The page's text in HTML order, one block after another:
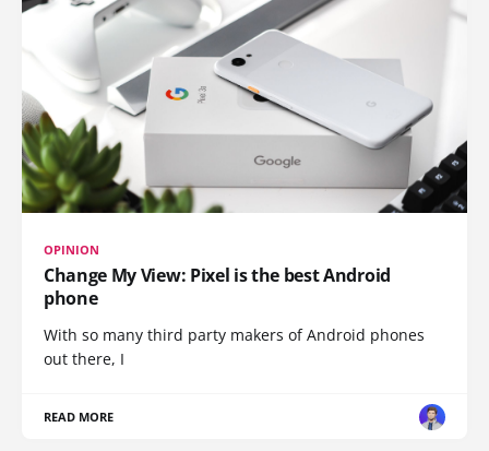
OPINION
Change My View: Pixel is the best Android
phone
With so many third party makers of Android phones
out there, I
READ MORE